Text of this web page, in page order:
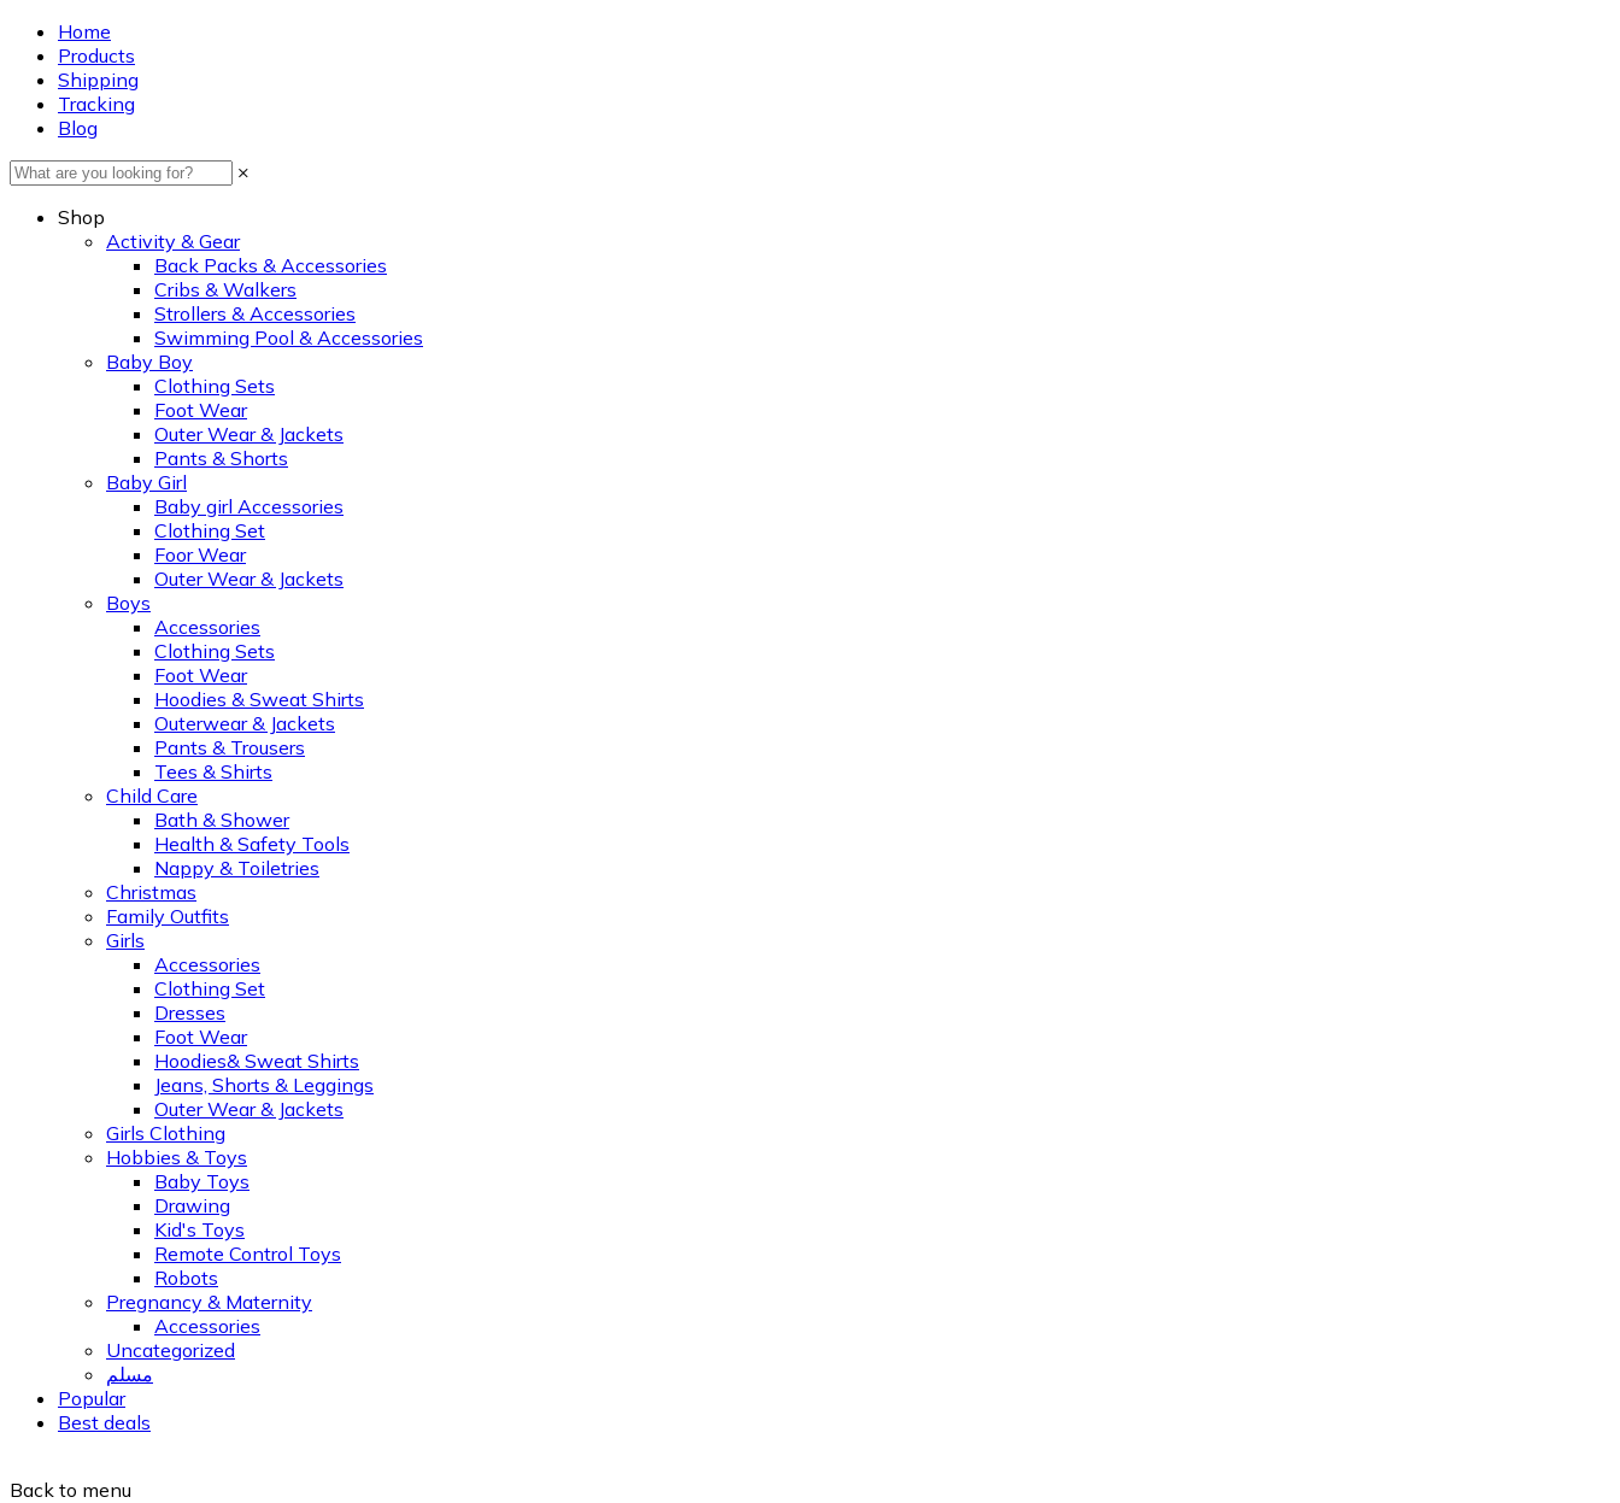
Home
Products
Shipping
Tracking
Blog
×
Shop
Activity & Gear
Back Packs & Accessories
Cribs & Walkers
Strollers & Accessories
Swimming Pool & Accessories
Baby Boy
Clothing Sets
Foot Wear
Outer Wear & Jackets
Pants & Shorts
Baby Girl
Baby girl Accessories
Clothing Set
Foor Wear
Outer Wear & Jackets
Boys
Accessories
Clothing Sets
Foot Wear
Hoodies & Sweat Shirts
Outerwear & Jackets
Pants & Trousers
Tees & Shirts
Child Care
Bath & Shower
Health & Safety Tools
Nappy & Toiletries
Christmas
Family Outfits
Girls
Accessories
Clothing Set
Dresses
Foot Wear
Hoodies& Sweat Shirts
Jeans, Shorts & Leggings
Outer Wear & Jackets
Girls Clothing
Hobbies & Toys
Baby Toys
Drawing
Kid's Toys
Remote Control Toys
Robots
Pregnancy & Maternity
Accessories
Uncategorized
مسلم
Popular
Best deals
Back to menu